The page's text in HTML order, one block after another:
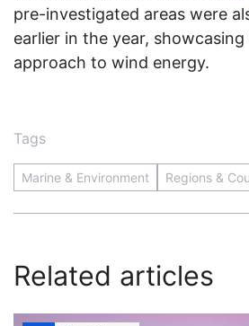
pre-investigated areas were
earlier in the year, showcasing
approach to wind energy.
Tags
Marine & Environment Regions &
Related articles